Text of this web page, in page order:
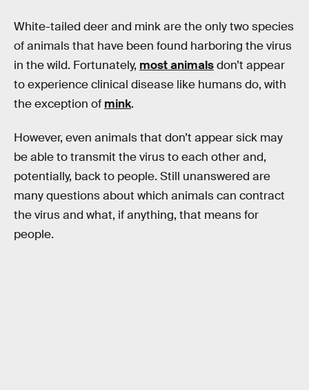
White-tailed deer and mink are the only two species
of animals that have been found harboring the virus
in the wild. Fortunately, most animalsdon’t appear
to experience clinical disease like humans do, with
the exception of mink.
However, even animals that don’t appear sick may
be able to transmit the virus to each other and,
potentially, back to people. Still unanswered are
many questions about which animals can contract
the virus and what, if anything, that means for
people.